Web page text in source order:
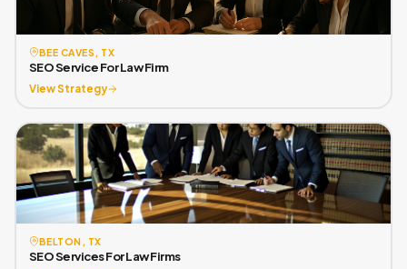
BEE CAVES, TX
SEO Service For Law Firm
View Strategy
BELTON, TX
SEO Services For Law Firms